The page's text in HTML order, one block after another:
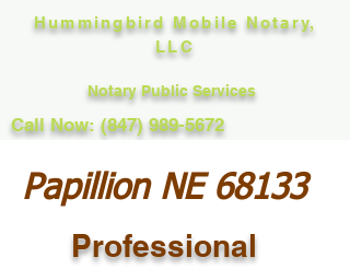
Hummingbird Mobile Notary,
LLC
Notary Public Services
Call Now: (847) 989-5672
Papillion NE 68133
Professional